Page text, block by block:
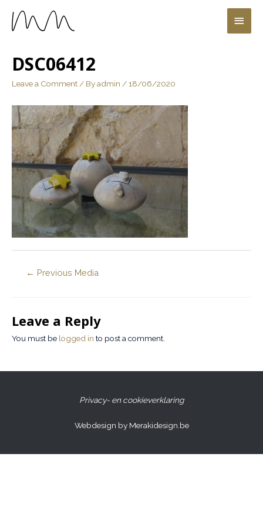
DSC06412
Leave a Comment / Byadmin /18/06/2020
← Previous Media
Leave a Reply
You must be logged in to post a comment.
Privacy- en cookieverklaring
Webdesign by Merakidesign.be